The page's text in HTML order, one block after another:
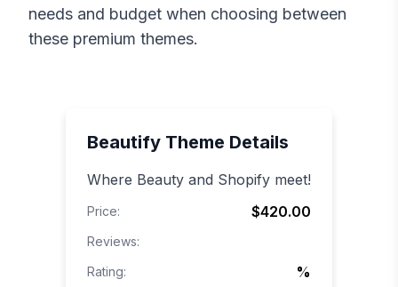
needs and budget when choosing between
these premium themes.
Beautify Theme Details
Where Beauty and Shopify meet!
Price: $420.00
Reviews:
Rating:
%